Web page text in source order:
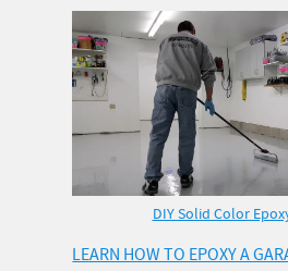
DIY Solid Color
LEARN HOW TO EPOXY A